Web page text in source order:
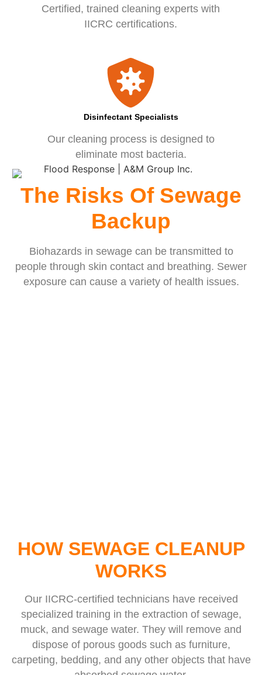
Certified, trained cleaning experts with
IICRC certifications.
Disinfectant Specialists
Our cleaning process is designed to
eliminate most bacteria.
The Risks Of Sewage
Backup
Biohazards in sewage can be transmitted to
people through skin contact and breathing. Sewer
exposure can cause a variety of health issues.
HOW SEWAGE CLEANUP
WORKS
Our IICRC-certified technicians have received
specialized training in the extraction of sewage,
muck, and sewage water. They will remove and
dispose of porous goods such as furniture,
carpeting, bedding, and any other objects that have